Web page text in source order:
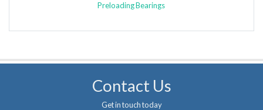
Preloading Bearings
Contact Us
Get in touch today